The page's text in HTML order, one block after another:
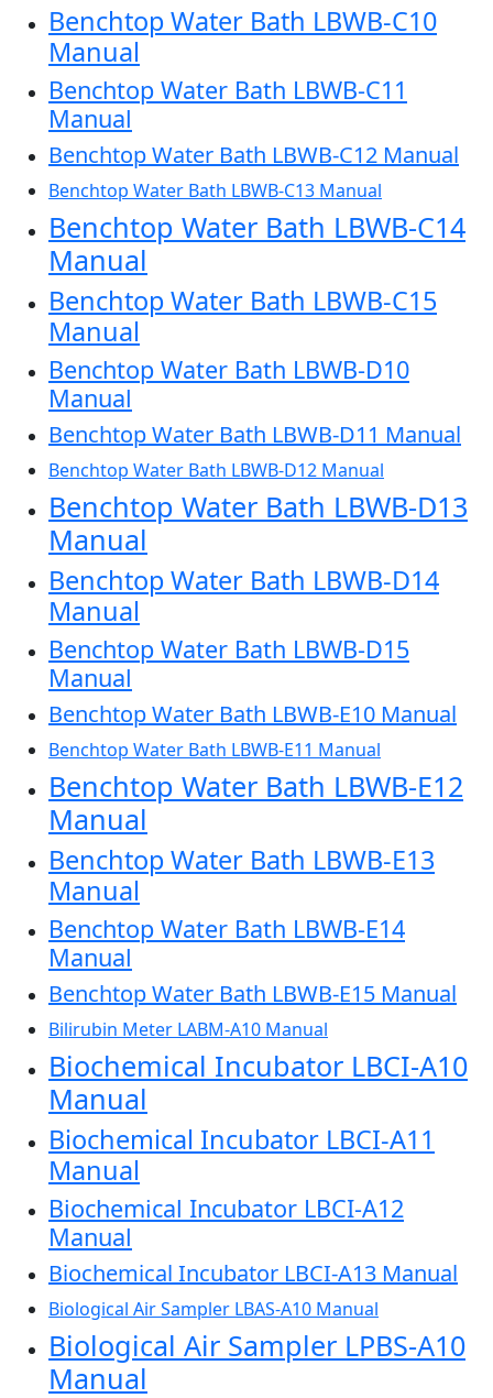
Benchtop Water Bath LBWB-C10
Manual
Benchtop Water Bath LBWB-C11
Manual
Benchtop Water Bath LBWB-C12 Manual
Benchtop Water Bath LBWB-C13 Manual
Benchtop Water Bath LBWB-C14
Manual
Benchtop Water Bath LBWB-C15
Manual
Benchtop Water Bath LBWB-D10
Manual
Benchtop Water Bath LBWB-D11 Manual
Benchtop Water Bath LBWB-D12 Manual
Benchtop Water Bath LBWB-D13
Manual
Benchtop Water Bath LBWB-D14
Manual
Benchtop Water Bath LBWB-D15
Manual
Benchtop Water Bath LBWB-E10 Manual
Benchtop Water Bath LBWB-E11 Manual
Benchtop Water Bath LBWB-E12
Manual
Benchtop Water Bath LBWB-E13
Manual
Benchtop Water Bath LBWB-E14
Manual
Benchtop Water Bath LBWB-E15 Manual
Bilirubin Meter LABM-A10 Manual
Biochemical Incubator LBCI-A10
Manual
Biochemical Incubator LBCI-A11
Manual
Biochemical Incubator LBCI-A12
Manual
Biochemical Incubator LBCI-A13 Manual
Biological Air Sampler LBAS-A10 Manual
Biological Air Sampler LPBS-A10
Manual